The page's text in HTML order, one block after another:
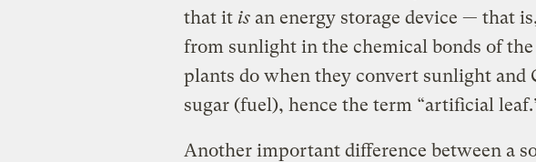
that it isan energy storage device — that
from sunlight in the chemical bonds of
plants do when they convert sunlight and
sugar (fuel), hence the term “artificial
Another important difference between a